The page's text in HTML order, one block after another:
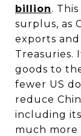
billion.
surplus, as
exports and
Treasuries.
goods to
fewer US
reduce
including
much more